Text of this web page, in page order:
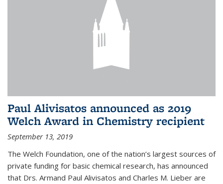
Paul Alivisatos announced as 2019
Welch Award in Chemistry recipient
September 13, 2019
The Welch Foundation, one of the nation’s largest sources of
private funding for basic chemical research, has announced
that Drs. Armand Paul Alivisatos and Charles M. Lieber are